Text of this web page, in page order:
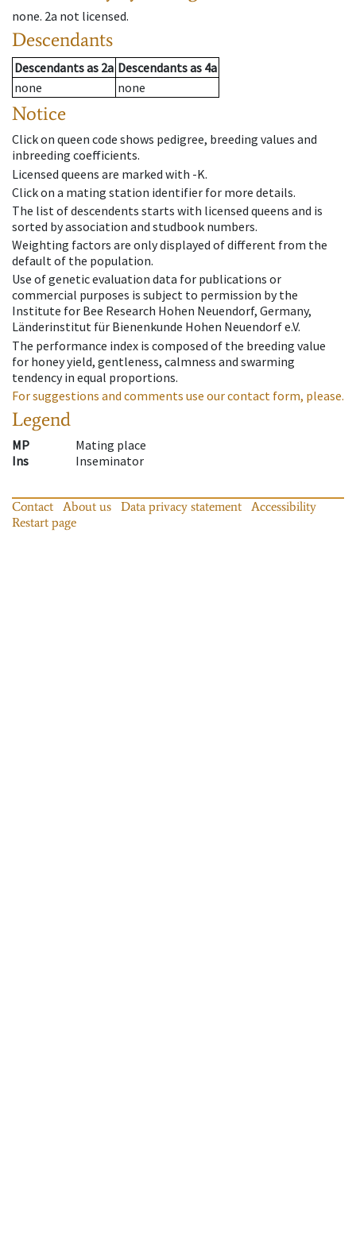
none. 2a not licensed.
Descendants
Descendantsas 2a Descendantsas 4a
none
none
Notice
Click on queen code shows pedigree, breeding values and
inbreeding coefficients.
Licensed queens are marked with -K.
Click on a mating station identifier for more details.
The list of descendents starts with licensed queens and is
sorted by association and studbook numbers.
Weighting factors are only displayed of different from the
default of the population.
Use of genetic evaluation data for publications or
commercial purposes is subject to permission by the
Institute for Bee Research Hohen Neuendorf, Germany,
Länderinstitut für Bienenkunde Hohen Neuendorf e.V.
The performance index is composed of the breeding value
for honey yield, gentleness, calmness and swarming
tendency in equal proportions.
For suggestions and comments use our contact form, please.
Legend
MP
Mating place
Ins
Inseminator
Contact About us Data privacy statement
Accessibility
Restart page